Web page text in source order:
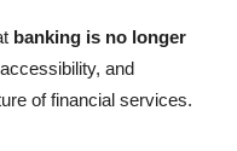
banking is no longer
and
of financial services.